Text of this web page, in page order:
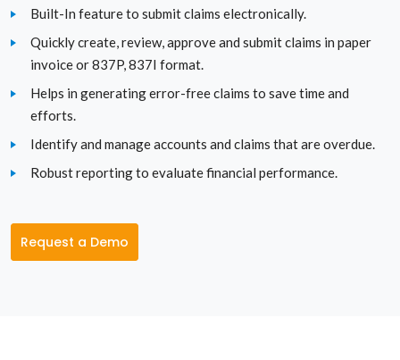
South Dakota
Tennessee
Texas
Vermont
Built-In feature to submit claims electronically.
Quickly create, review, approve and submit claims in paper
invoice or 837P, 837I format.
Helps in generating error-free claims to save time and
efforts.
Identify and manage accounts and claims that are overdue.
Robust reporting to evaluate financial performance.
Request a Demo